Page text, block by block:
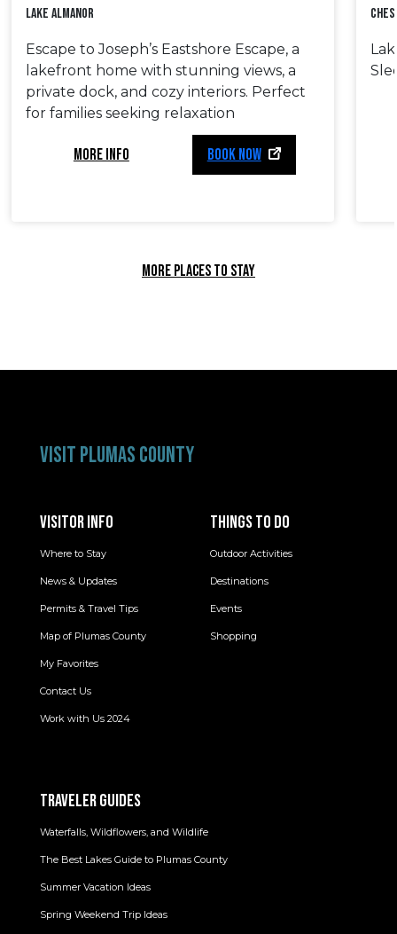
Lake Almanor
Escape to Joseph’s Eastshore Escape, a
lakefront home with stunning views, a
private dock, and cozy interiors. Perfect
for families seeking relaxation
MORE INFO BOOK NOW
MORE PLACES TO STAY
VISIT PLUMAS COUNTY
VISITOR INFO
Where to Stay
News & Updates
Permits & Travel Tips
Map of Plumas County
My Favorites
Contact Us
Work with Us 2024
THINGS TO DO
Outdoor Activities
Destinations
Events
Shopping
TRAVELER GUIDES
Waterfalls, Wildflowers, and Wildlife
The Best Lakes Guide to Plumas County
Summer Vacation Ideas
Spring Weekend Trip Ideas